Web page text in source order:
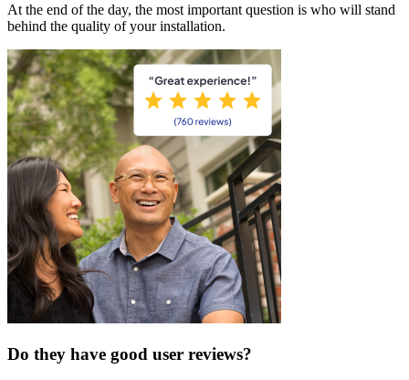
At the end of the day, the most important question is who will stand
behind the quality of your installation.
Do they have good user reviews?